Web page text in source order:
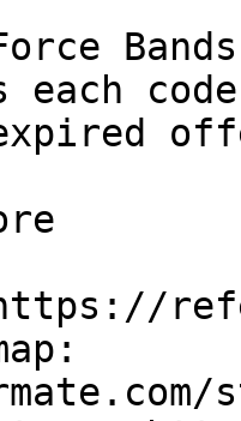
each
expired